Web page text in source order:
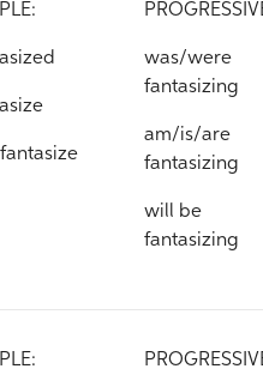
was/were
fantasizing
am/is/are
fantasizing
will be
fantasizing